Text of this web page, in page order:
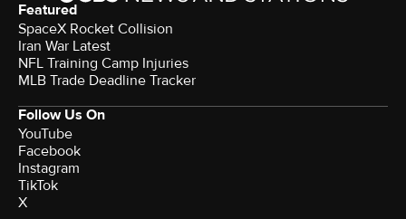
Featured
SpaceX Rocket Collision
Iran War Latest
NFL Training Camp Injuries
MLB Trade Deadline Tracker
Follow Us On
YouTube
Facebook
Instagram
TikTok
X